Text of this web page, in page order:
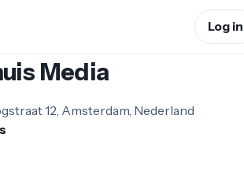
Log in
Media
12, Amsterdam, Nederland